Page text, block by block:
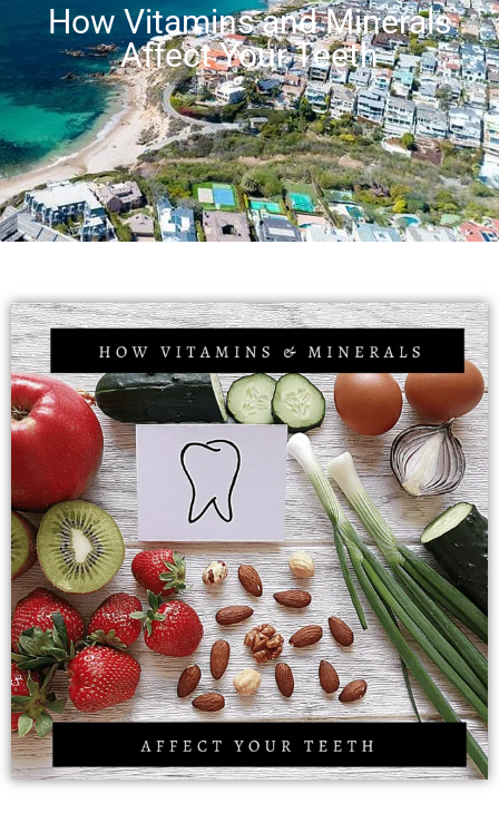
How Vitamins and Minerals
Affect Your Teeth